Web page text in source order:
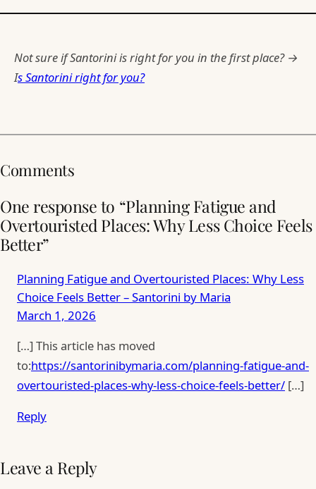
Not sure if Santorini is right for you in the first place? →
Is Santorini right for you?
Comments
One response to “Planning Fatigue and
Overtouristed Places: Why Less Choice Feels
Better”
Planning Fatigue and Overtouristed Places: Why Less
Choice Feels Better – Santorini by Maria
March 1, 2026
[…] This article has moved
to:https://santorinibymaria.com/planning-fatigue-and-
overtouristed-places-why-less-choice-feels-better/ […]
Reply
Leave a Reply